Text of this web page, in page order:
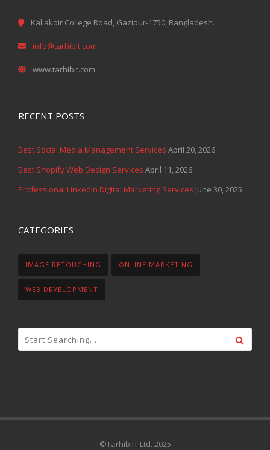
Kaliakoir College Road, Gazipur-1750, Bangladesh.
info@tarhibit.com
www.tarhibit.com
RECENT POSTS
Best Social Media Management Services April 20, 2026
Best Shopify Web Design Services April 11, 2026
Professional LinkedIn Digital Marketing Services June 30, 2025
CATEGORIES
IMAGE RETOUCHING ONLINE MARKETING
WEB DEVELOPMENT
©Tarhib IT Ltd. 2025